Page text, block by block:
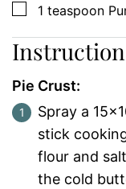
▢
1 teaspoon
Pie Crust:
Spray a
stick
flour and
the cold